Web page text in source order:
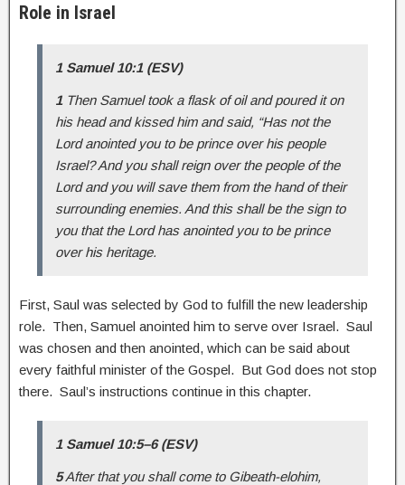
Role in Israel
1 Samuel 10:1 (ESV)
1Then Samuel took a flask of oil and poured it on
his head and kissed him and said, “Has not the
Lord anointed you to be prince over his people
Israel? And you shall reign over the people of the
Lord and you will save them from the hand of their
surrounding enemies. And this shall be the sign to
you that the Lord has anointed you to be prince
over his heritage.
First, Saul was selected by God to fulfill the new leadership
role. Then, Samuel anointed him to serve over Israel. Saul
was chosen and then anointed, which can be said about
every faithful minister of the Gospel. But God does not stop
there. Saul’s instructions continue in this chapter.
1 Samuel 10:5–6 (ESV)
5After that you shall come to Gibeath-elohim,